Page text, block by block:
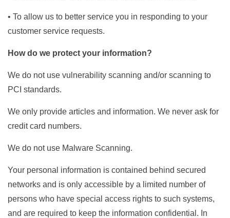
• To allow us to better service you in responding to your
customer service requests.
How do we protect your information?
We do not use vulnerability scanning and/or scanning to
PCI standards.
We only provide articles and information. We never ask for
credit card numbers.
We do not use Malware Scanning.
Your personal information is contained behind secured
networks and is only accessible by a limited number of
persons who have special access rights to such systems,
and are required to keep the information confidential. In